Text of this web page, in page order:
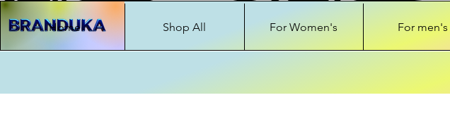
Home Shop All For Women's For men's